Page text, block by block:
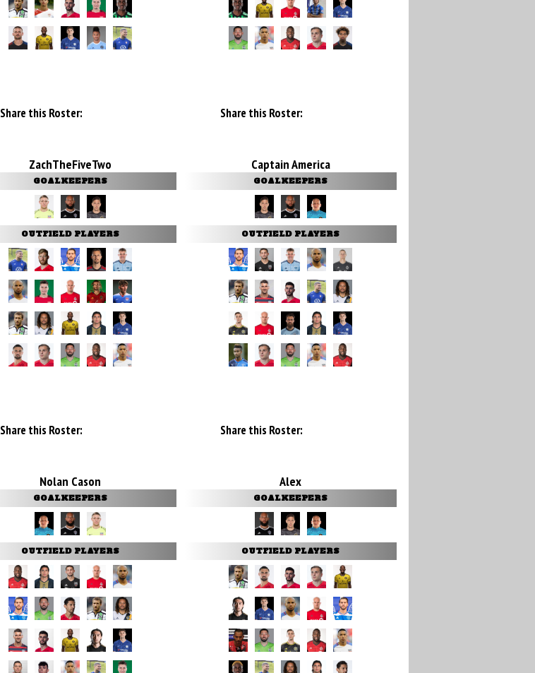
Share this Roster: Share this Roster:
ZachTheFiveTwo
GOALKEEPERS
OUTFIELD PLAYERS
Share this Roster:
Captain America
GOALKEEPERS
OUTFIELD PLAYERS
Share this Roster:
Nolan Cason
GOALKEEPERS
OUTFIELD PLAYERS
Alex
GOALKEEPERS
OUTFIELD PLAYERS